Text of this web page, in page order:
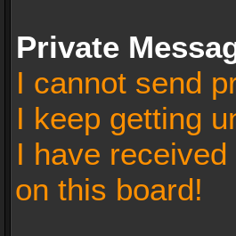
Private
I cannot send
I keep getting
I have
on this board!